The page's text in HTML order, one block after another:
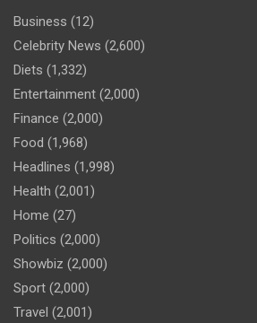
Business (12)
Celebrity News (2,600)
Diets (1,332)
Entertainment (2,000)
Finance (2,000)
Food (1,968)
Headlines (1,998)
Health (2,001)
Home (27)
Politics (2,000)
Showbiz (2,000)
Sport (2,000)
Travel (2,001)